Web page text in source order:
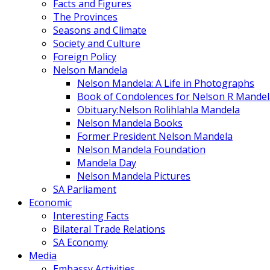
Facts and Figures
The Provinces
Seasons and Climate
Society and Culture
Foreign Policy
Nelson Mandela
Nelson Mandela: A Life in Photographs
Book of Condolences for Nelson R
Obituary:Nelson Rolihlahla Mandela
Nelson Mandela Books
Former President Nelson Mandela
Nelson Mandela Foundation
Mandela Day
Nelson Mandela Pictures
SA Parliament
Economic
Interesting Facts
Bilateral Trade Relations
SA Economy
Media